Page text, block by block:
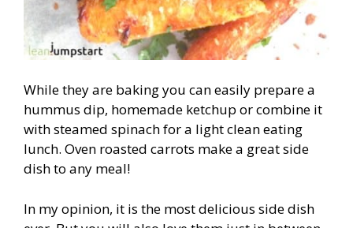
While they are baking you can easily prepare a
hummus dip, homemade ketchup or combine it
with steamed spinach for a light clean eating
lunch. Oven roasted carrots make a great side
dish to any meal!
In my opinion, it is the most delicious side dish